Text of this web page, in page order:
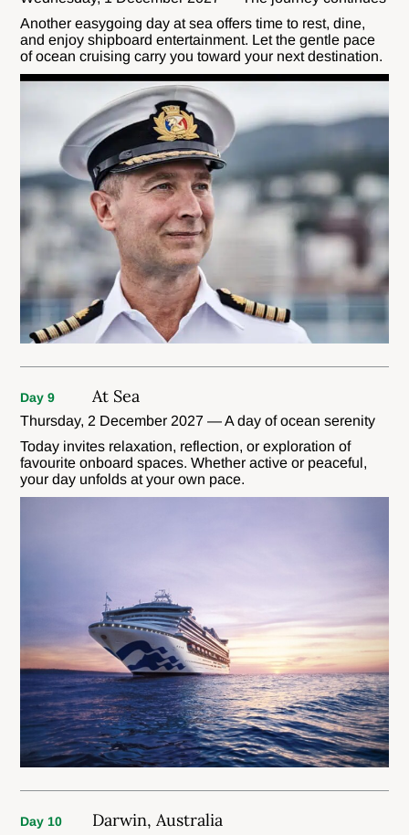
Another easygoing day at sea offers time to rest, dine,
and enjoy shipboard entertainment. Let the gentle pace
of ocean cruising carry you toward your next destination.
Day 9 At Sea
Thursday, 2 December 2027 — A day of ocean serenity
Today invites relaxation, reflection, or exploration of
favourite onboard spaces. Whether active or peaceful,
your day unfolds at your own pace.
Day 10 Darwin, Australia